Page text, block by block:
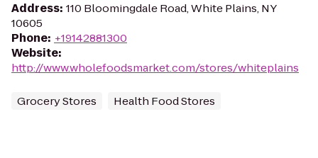
Address: 110 Bloomingdale Road, White Plains, NY
10605
Phone: +19142881300
Website:
http://www.wholefoodsmarket.com/stores/whiteplains
Grocery Stores Health Food Stores